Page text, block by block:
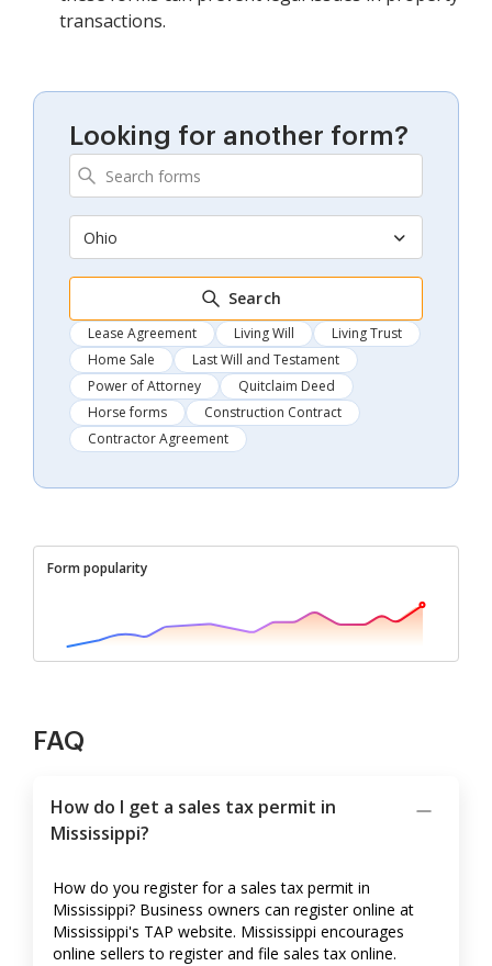
transactions.
Looking for another form?
Ohio
Search
Lease Agreement Living Will
Living Trust
Home Sale
Last Will and Testament
Power of Attorney
Quitclaim Deed
Horse forms
Construction Contract
Contractor Agreement
Form popularity
FAQ
How do I get a sales tax permit in
Mississippi?
How do you register for a sales tax permit in
Mississippi? Business owners can register online at
Mississippi's TAP website. Mississippi encourages
online sellers to register and file sales tax online.